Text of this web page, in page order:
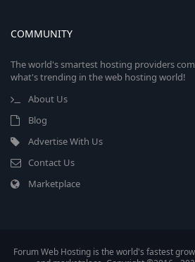
COMMUNITY
The world's smartest hosting providers
what's trending in the web hosting world!
About Us
Blog
Advertise With Us
Contact Us
Marketplace
Forum Web Hosting is the world's fastest